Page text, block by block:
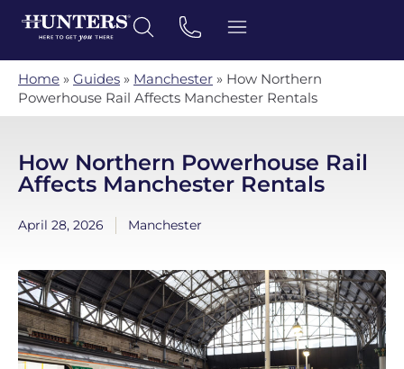
Home » Guides » Manchester » How Northern
Powerhouse Rail Affects Manchester Rentals
How Northern Powerhouse Rail
Affects Manchester Rentals
April 28, 2026 Manchester